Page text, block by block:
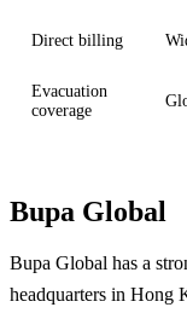
Direct billing
Evacuation
coverage
Bupa Global
Bupa Global has a
headquarters in Hong